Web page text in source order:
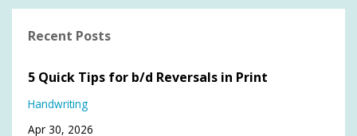
Recent Posts
5 Quick Tips for b/d Reversals in Print
Handwriting
Apr 30, 2026